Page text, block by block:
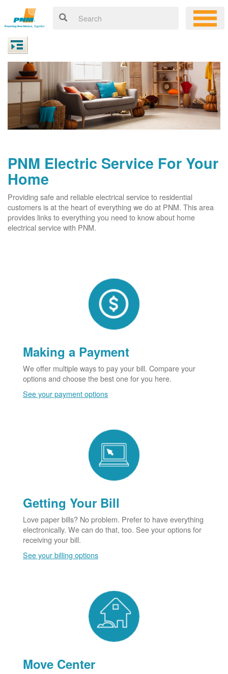
PNM Electric Service For Your
Home
Providing safe and reliable electrical service to residential
customers is at the heart of everything we do at PNM. This area
provides links to everything you need to know about home
electrical service with PNM.
Making a Payment
We offer multiple ways to pay your bill. Compare your
options and choose the best one for you here.
See your payment options
Getting Your Bill
Love paper bills? No problem. Prefer to have everything
electronically. We can do that, too. See your options for
receiving your bill.
See your billing options
Move Center